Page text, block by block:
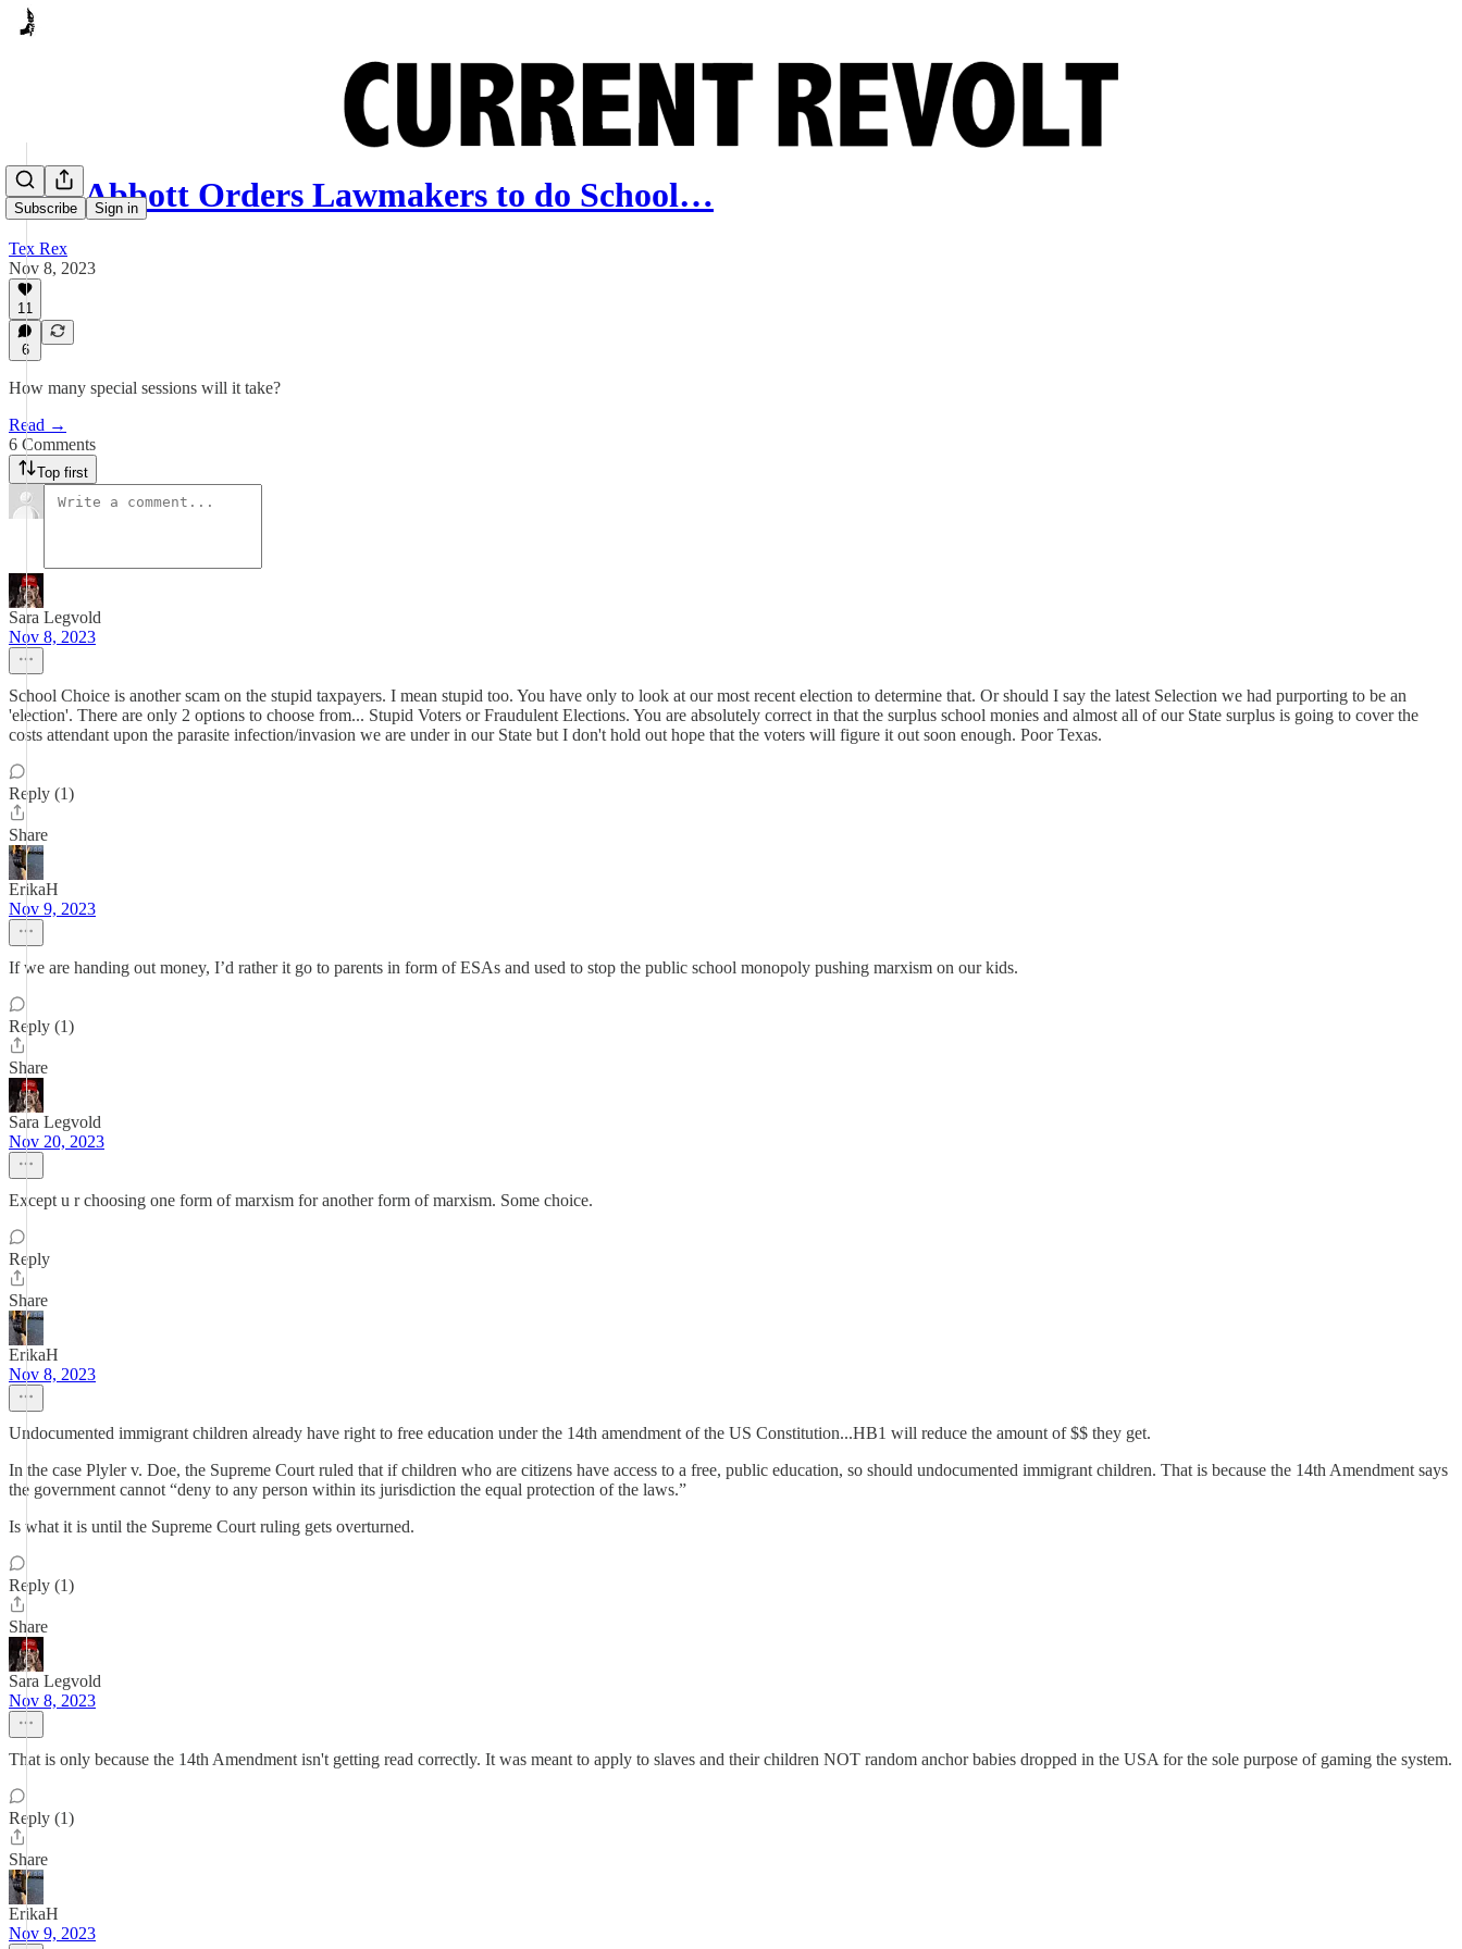
Subscribe Sign in
Gov. Abbott Orders Lawmakers to do School…
Tex Rex
Nov 8, 2023
11
6
How many special sessions will it take?
Read →
6 Comments
Top first
Sara Legvold
Nov 8, 2023
School Choice is another scam on the stupid taxpayers. I mean stupid too. You have only to look at our most recent election to determine that. Or should I say the latest Selection we had purporting to be an
'election'. There are only 2 options to choose from... Stupid Voters or Fraudulent Elections. You are absolutely correct in that the surplus school monies and almost all of our State surplus is going to cover the
costs attendant upon the parasite infection/invasion we are under in our State but I don't hold out hope that the voters will figure it out soon enough. Poor Texas.
Reply (1)
Share
ErikaH
Nov 9, 2023
If we are handing out money, I’d rather it go to parents in form of ESAs and used to stop the public school monopoly pushing marxism on our kids.
Reply (1)
Share
Sara Legvold
Nov 20, 2023
Except u r choosing one form of marxism for another form of marxism. Some choice.
Reply
Share
ErikaH
Nov 8, 2023
Undocumented immigrant children already have right to free education under the 14th amendment of the US Constitution...HB1 will reduce the amount of $$ they get.
In the case Plyler v. Doe, the Supreme Court ruled that if children who are citizens have access to a free, public education, so should undocumented immigrant children. That is because the 14th Amendment says
the government cannot “deny to any person within its jurisdiction the equal protection of the laws.”
Is what it is until the Supreme Court ruling gets overturned.
Reply (1)
Share
Sara Legvold
Nov 8, 2023
That is only because the 14th Amendment isn't getting read correctly. It was meant to apply to slaves and their children NOT random anchor babies dropped in the USA for the sole purpose of gaming the system.
Reply (1)
Share
ErikaH
Nov 9, 2023